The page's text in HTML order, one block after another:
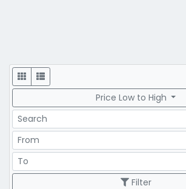
Display
Price Low to High
Search
Price Range
Price Range
Filter